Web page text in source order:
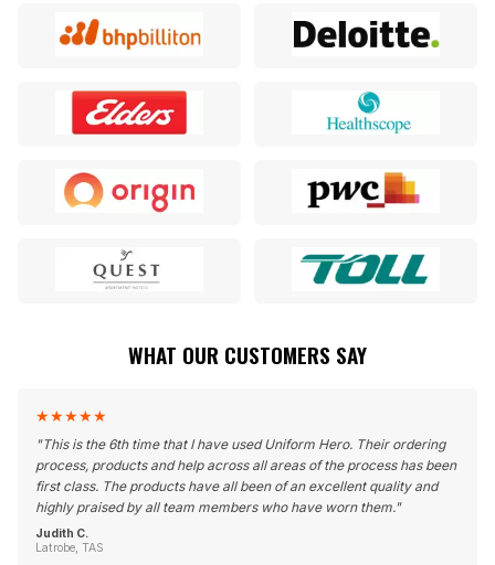
WHAT OUR CUSTOMERS SAY
★★★★★
"This is the 6th time that I have used Uniform Hero. Their ordering
process, products and help across all areas of the process has been
first class. The products have all been of an excellent quality and
highly praised by all team members who have worn them."
Judith C.
Latrobe, TAS